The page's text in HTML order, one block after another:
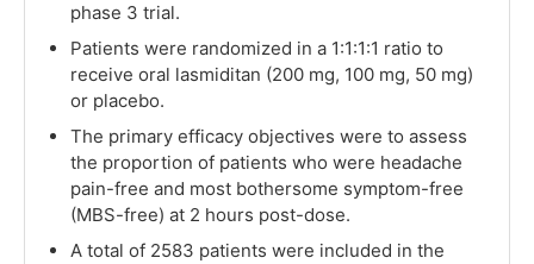
phase 3 trial.
Patients were randomized in a 1:1:1:1 ratio to
receive oral lasmiditan (200 mg, 100 mg, 50 mg)
or placebo.
The primary efficacy objectives were to assess
the proportion of patients who were headache
pain-free and most bothersome symptom-free
(MBS-free) at 2 hours post-dose.
A total of 2583 patients were included in the